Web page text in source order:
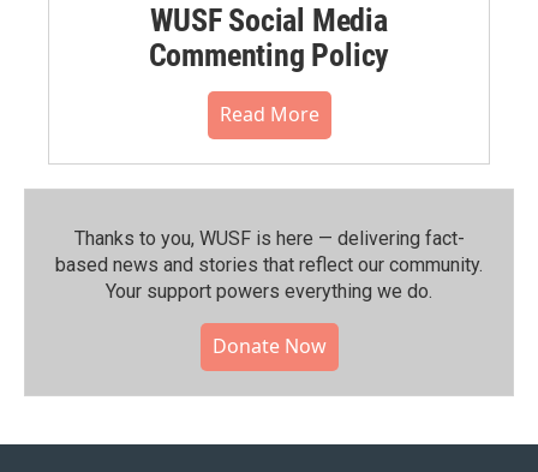
WUSF Social Media
Commenting Policy
Read More
Thanks to you, WUSF is here — delivering fact-
based news and stories that reflect our community.⁠
Your support powers everything we do.
Donate Now